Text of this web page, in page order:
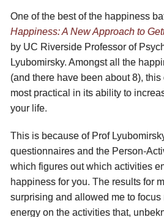
One of the best of the happiness
Happiness: A New Approach to
by UC Riverside Professor of
Lyubomirsky. Amongst all the
(and there have been about 8),
most practical in its ability to
your life.
This is because of Prof
questionnaires and the Person-
which figures out which activities
happiness for you. The results for
surprising and allowed me to focus
energy on the activities that,